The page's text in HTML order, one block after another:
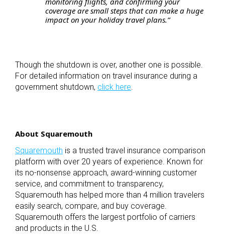
coverage are small steps that can make a huge
impact on your holiday travel plans.”
Though the shutdown is over, another one is possible.
For detailed information on travel insurance during a
government shutdown, click here
About Squaremouth
Squaremouth is a trusted travel insurance comparison
platform with over 20 years of experience. Known for
its no-nonsense approach, award-winning customer
service, and commitment to transparency,
Squaremouth has helped more than 4 million travelers
easily search, compare, and buy coverage.
Squaremouth offers the largest portfolio of carriers
and products in the U.S.